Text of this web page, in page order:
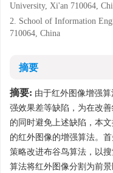
University, Xi'an 710064,
2. School of Information
710064, China
摘要
摘要: 由于红外图像增强
强效果差等缺陷，为在改
的同时避免上述缺陷，本
的红外图像的增强算法。
策略改进布谷鸟算法，以
算法将红外图像分割为前